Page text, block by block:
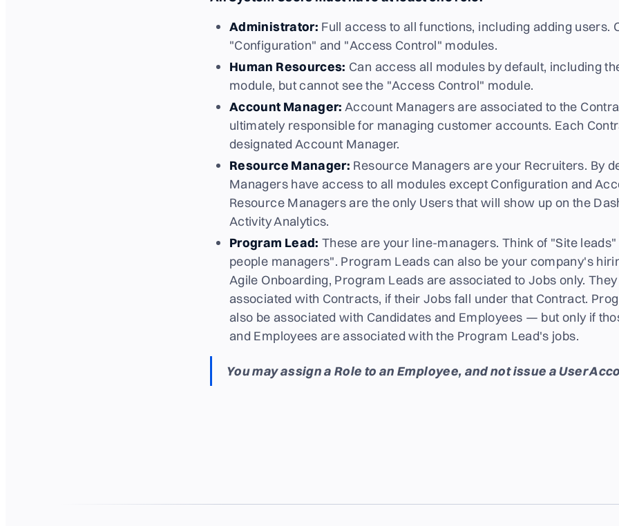
Administrator: Full access to all functions, including adding users.
"Configuration" and "Access Control" modules.
Human Resources: Can access all modules by default, including
module, but cannot see the "Access Control" module.
Account Manager: Account Managers are associated to the
ultimately responsible for managing customer accounts. Each
designated Account Manager.
Resource Manager: Resource Managers are your Recruiters. By
Managers have access to all modules except Configuration and
Resource Managers are the only Users that will show up on the
Activity Analytics.
Program Lead: These are your line-managers. Think of "Site
people managers". Program Leads can also be your company's
Agile Onboarding, Program Leads are associated to Jobs only.
associated with Contracts, if their Jobs fall under that Contract.
also be associated with Candidates and Employees — but only if
and Employees are associated with the Program Lead's jobs.
You may assign a Role to an Employee, and not issue a User